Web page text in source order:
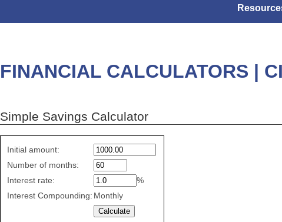
FINANCIAL CALCULATORS |
Simple Savings Calculator
Simple
values
Initial amount:
Number of months:
Interest rate:
%
Interest Compounding: Monthly